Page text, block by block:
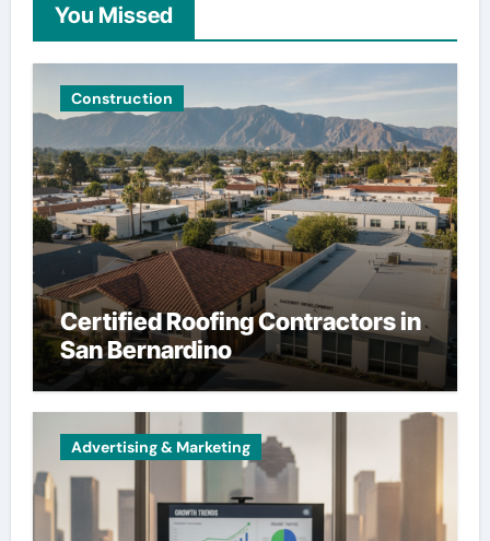
You Missed
Construction
Certified Roofing Contractors in
San Bernardino
Advertising & Marketing